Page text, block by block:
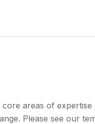
areas of
Please see our